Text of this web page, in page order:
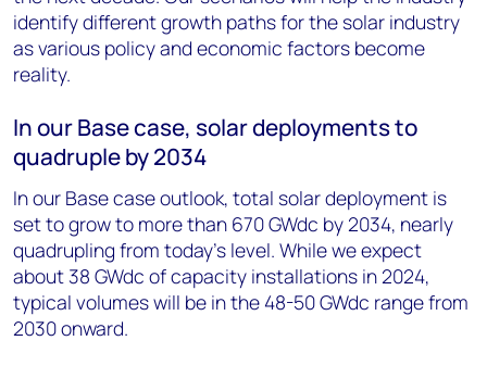
identify different growth paths for the solar industry
as various policy and economic factors become
reality.
In our Base case, solar deployments to
quadruple by 2034
In our Base case outlook, total solar deployment is
set to grow to more than 670 GWdc by 2034, nearly
quadrupling from today’s level. While we expect
about 38 GWdc of capacity installations in 2024,
typical volumes will be in the 48-50 GWdc range from
2030 onward.